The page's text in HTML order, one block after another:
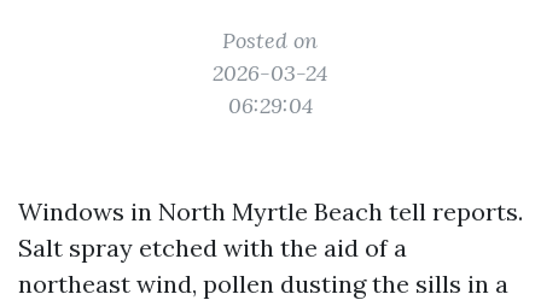
Posted on
2026-03-24
06:29:04
Windows in North Myrtle Beach tell reports.
Salt spray etched with the aid of a
northeast wind, pollen dusting the sills in a